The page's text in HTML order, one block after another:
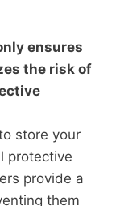
ensures
the risk of
store your
protective
provide a
them